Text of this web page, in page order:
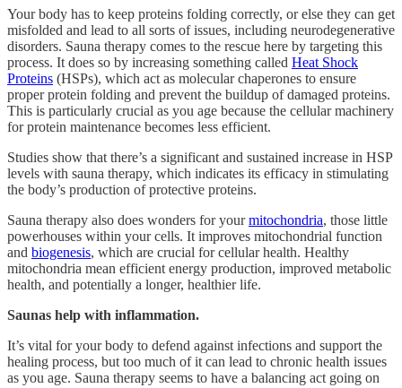
Your body has to keep proteins folding correctly, or else they can get
misfolded and lead to all sorts of issues, including neurodegenerative
disorders. Sauna therapy comes to the rescue here by targeting this
process. It does so by increasing something called Heat Shock
Proteins (HSPs), which act as molecular chaperones to ensure
proper protein folding and prevent the buildup of damaged proteins.
This is particularly crucial as you age because the cellular machinery
for protein maintenance becomes less efficient.
Studies show that there’s a significant and sustained increase in HSP
levels with sauna therapy, which indicates its efficacy in stimulating
the body’s production of protective proteins.
Sauna therapy also does wonders for yourmitochondria, those little
powerhouses within your cells. It improves mitochondrial function
and biogenesis, which are crucial for cellular health. Healthy
mitochondria mean efficient energy production, improved metabolic
health, and potentially a longer, healthier life.
Saunas help with inflammation.
It’s vital for your body to defend against infections and support the
healing process, but too much of it can lead to chronic health issues
as you age. Sauna therapy seems to have a balancing act going on